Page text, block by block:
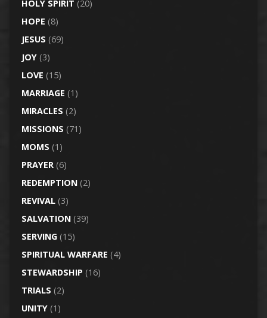
HOLY SPIRIT (20)
HOPE (8)
JESUS (69)
JOY(3)
LOVE (15)
MARRIAGE (1)
MIRACLES (2)
MISSIONS (71)
MOMS (1)
PRAYER(6)
REDEMPTION(2)
REVIVAL(3)
SALVATION(39)
SERVING(15)
SPIRITUAL WARFARE (4)
STEWARDSHIP (16)
TRIALS (2)
UNITY(1)